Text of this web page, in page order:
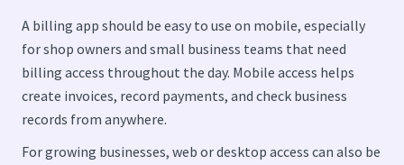
A billing app should be easy to use on mobile, especially
for shop owners and small business teams that need
billing access throughout the day. Mobile access helps
create invoices, record payments, and check business
records from anywhere.
For growing businesses, web or desktop access can also be